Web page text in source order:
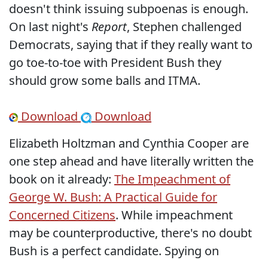
doesn't think issuing subpoenas is enough.
On last night's Report, Stephen challenged
Democrats, saying that if they really want to
go toe-to-toe with President Bush they
should grow some balls and ITMA.
Download
Download
Elizabeth Holtzman and Cynthia Cooper are
one step ahead and have literally written the
book on it already: The Impeachment of
George W. Bush: A Practical Guide for
Concerned Citizens. While impeachment
may be counterproductive, there's no doubt
Bush is a perfect candidate. Spying on